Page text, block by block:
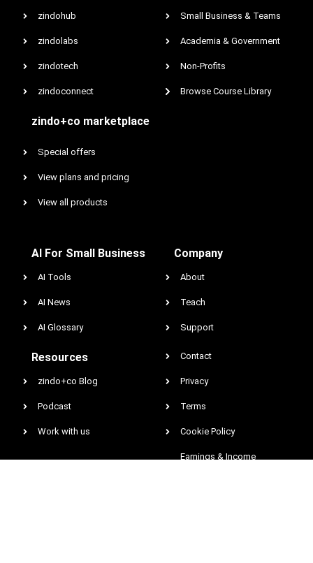
zindohub
zindolabs
zindotech
zindoconnect
zindo+co marketplace
Special offers
View plans and pricing
View all products
Small Business & Teams
Academia & Government
Non-Profits
Browse Course Library
AI For Small Business
AI Tools
AI News
AI Glossary
Resources
zindo+co Blog
Podcast
Work with us
Company
About
Teach
Support
Contact
Privacy
Terms
Cookie Policy
Earnings & Income